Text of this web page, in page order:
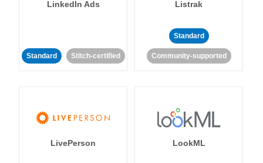
LinkedIn Ads
Standard Stitch-certified
Listrak
Standard
Community-supported
LivePerson LookML